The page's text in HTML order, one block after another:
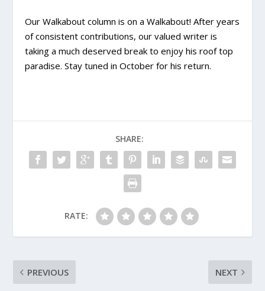
Our Walkabout column is on a Walkabout! After years
of consistent contributions, our valued writer is
taking a much deserved break to enjoy his roof top
paradise. Stay tuned in October for his return.
SHARE:
RATE:
PREVIOUS NEXT